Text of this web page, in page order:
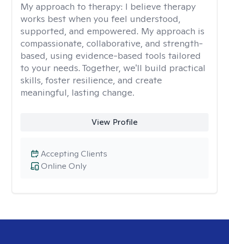
My approach to therapy: I believe therapy
works best when you feel understood,
supported, and empowered. My approach is
compassionate, collaborative, and strength-
based, using evidence-based tools tailored
to your needs. Together, we'll build practical
skills, foster resilience, and create
meaningful, lasting change.
View Profile
Online Only
Accepting Clients